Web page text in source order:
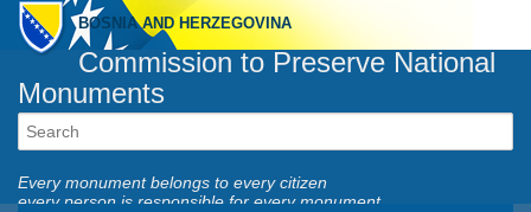
BOSNIA AND HERZEGOVINA
Commission to Preserve National
Monuments
Every monument belongs to every citizen
every person is responsible for every monument